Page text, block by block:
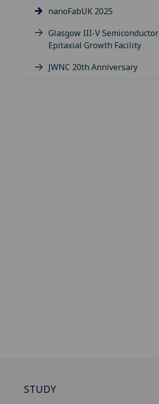
nanoFabUK 2025
Glasgow III-V Semiconductor
Epitaxial Growth Facility
JWNC 20th Anniversary
STUDY